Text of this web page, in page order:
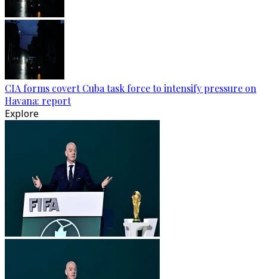
CIA forms covert Cuba task force to intensify pressure on
Havana: report
Explore